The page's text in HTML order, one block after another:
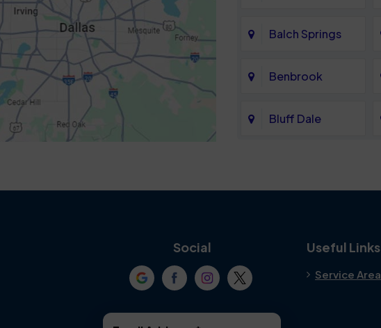
Balch Springs
Benbrook
Bluff Dale
Crowley
Social Useful Links
Service Area